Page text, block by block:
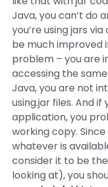
Java, you can’t do
you’re using jars
be much improved
problem – you are
accessing the
Java, you are not
using.jar files. And
application, you
working copy.
whatever is
consider it to be
looking at), you